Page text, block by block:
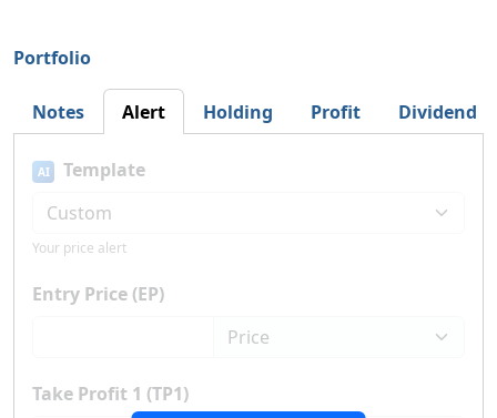
Portfolio
Notes Alert Holding Profit Dividend
AI Template
Your price alert
Entry Price (EP)
Take Profit 1 (TP1)